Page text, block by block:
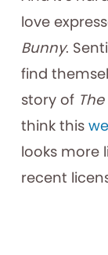
love
Bunny.
find
story of
think this
looks more
recent